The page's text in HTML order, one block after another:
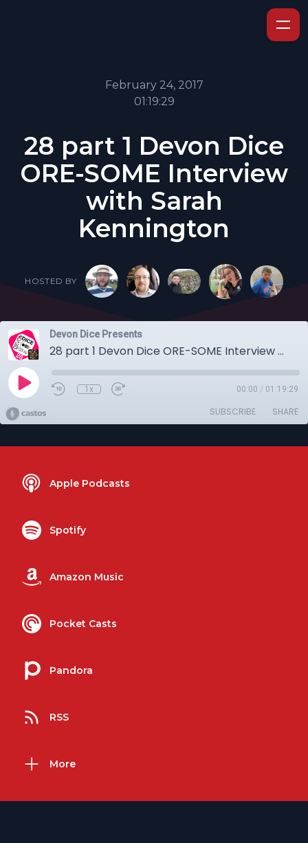
February 24, 2017
01:19:29
28 part 1 Devon Dice
ORE-SOME Interview
with Sarah
Kennington
HOSTED BY
Devon Dice Presents
28 part 1 Devon Dice ORE-SOME Interview with Sarah Kennington
1x 00:00 / 01:19:29
SUBSCRIBE SHARE
Apple Podcasts
Spotify
Amazon Music
Pocket Casts
Pandora
RSS
More